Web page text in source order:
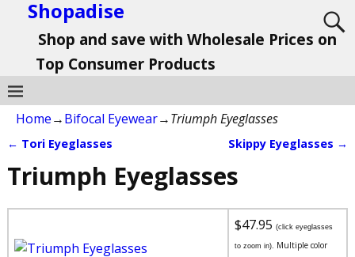
Shopadise
Shop and save with Wholesale Prices on
Top Consumer Products
Home→Bifocal Eyewear→Triumph Eyeglasses
Post navigation
← Tori Eyeglasses Skippy Eyeglasses →
Triumph Eyeglasses
$47.95 (click eyeglasses
to zoom in).
Multiple color